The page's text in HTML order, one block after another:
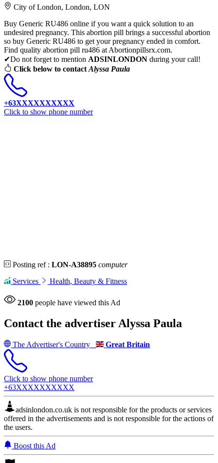
City of London, London, LON
Buy Generic RU486 online if you want a quick solution to an
undesired pregnancy. This abortion pill brings a successful abortion
so buy Generic RU486 to get your pregnancy ended in comfort.
Find quality abortion pill ru486 at Abortionpillsrx.com.
✔Do not forget to mention ADSINLONDON during your call!
Click below to contact Alyssa Paula
+63XXXXXXXXXX
Click to show phone number
Posting ref :LON-A38895 computer
Services Health, Beauty & Fitness
2100 people have viewed this Ad
Contact the advertiserAlyssa Paula
The Advertiser's Country Great Britain
Click to show phone number
+63XXXXXXXXXX
adsinlondon.co.uk is not responsible for the products or services
offered in the advertisements and is not responsible for the actions of
the users.
Boost this Ad